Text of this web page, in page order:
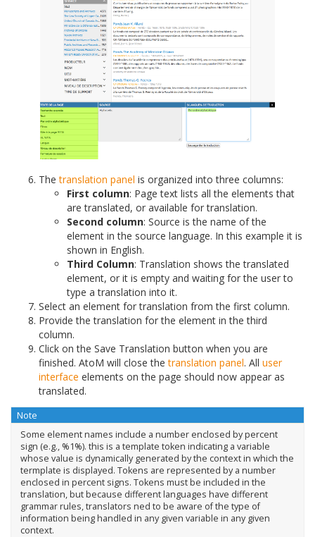
Thetranslation panel is organized into three columns:
First column: Page text lists all the elements that
are translated, or available for translation.
Second column: Source is the name of the
element in the source language. In this example it is
shown in English.
Third Column: Translation shows the translated
element, or it is empty and waiting for the user to
type a translation into it.
Select an element for translation from the first column.
Provide the translation for the element in the third
column.
Click on the Save Translation button when you are
finished. AtoM will close thetranslation panel. All user
interface elements on the page should now appear as
translated.
Note
Some element names include a number enclosed by percent
sign (e.g., %1%). this is a template token indicating a variable
whose value is dynamically generated by the context in which the
termplate is displayed. Tokens are represented by a number
enclosed in percent signs. Tokens must be included in the
translation, but because different languages have different
grammar rules, translators ned to be aware of the type of
information being handled in any given variable in any given
context.